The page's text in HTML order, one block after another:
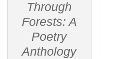
Through
Forests: A
Poetry
Anthology